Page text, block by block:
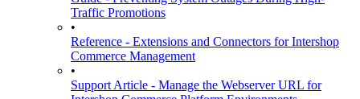
Traffic Promotions
•
Reference - Extensions and Connectors for Intershop
Commerce Management
•
Support Article - Manage the Webserver URL for